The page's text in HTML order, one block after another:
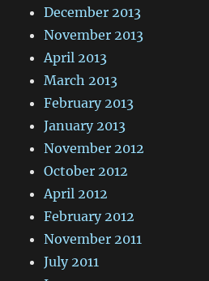
December 2013
November 2013
April 2013
March 2013
February 2013
January 2013
November 2012
October 2012
April 2012
February 2012
November 2011
July 2011